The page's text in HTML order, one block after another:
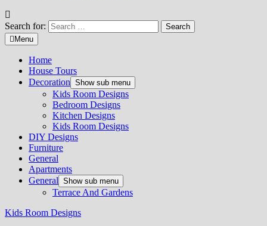
Search for:
Menu
Home
House Tours
Decoration Show sub menu
Kids Room Designs
Bedroom Designs
Kitchen Designs
Kids Room Designs
DIY Designs
Furniture
General
Apartments
General Show sub menu
Terrace And Gardens
Kids Room Designs